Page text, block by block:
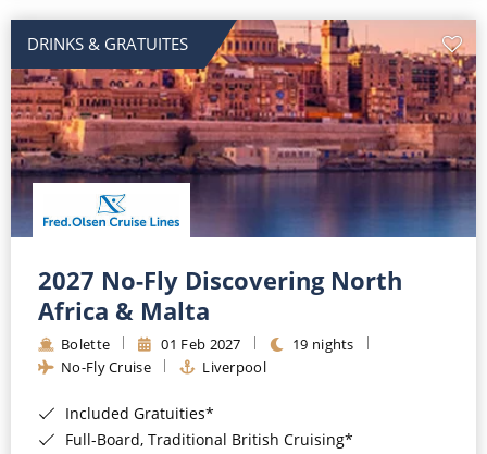
DRINKS & GRATUITES
2027 No-Fly Discovering North
Africa & Malta
Bolette 01 Feb 2027
19 nights
No-Fly Cruise
Liverpool
Included Gratuities*
Full-Board, Traditional British Cruising*